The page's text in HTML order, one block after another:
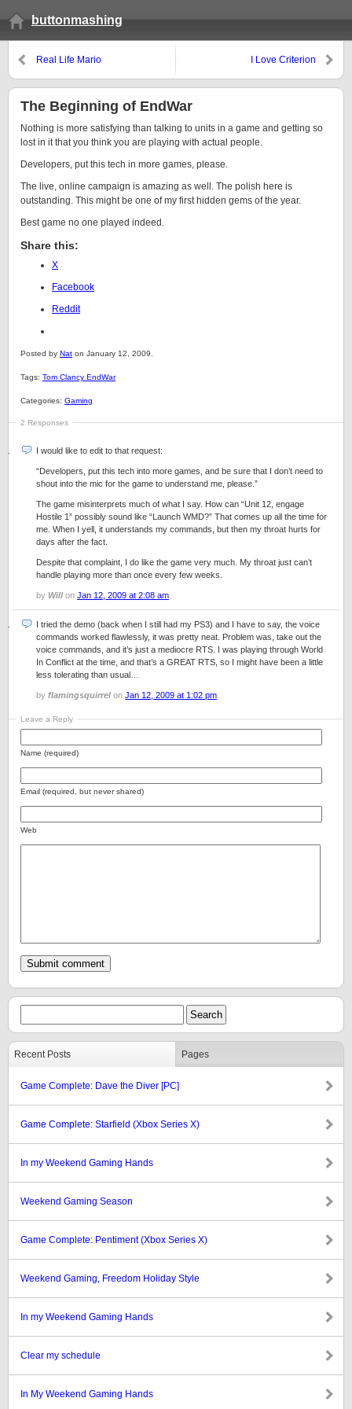
buttonmashing
Real Life Mario I Love Criterion
The Beginning of EndWar
Nothing is more satisfying than talking to units in a game and getting so
lost in it that you think you are playing with actual people.
Developers, put this tech in more games, please.
The live, online campaign is amazing as well. The polish here is
outstanding. This might be one of my first hidden gems of the year.
Best game no one played indeed.
Share this:
X
Facebook
Reddit
Posted by Nat on January 12, 2009.
Tags: Tom Clancy EndWar
Categories: Gaming
2 Responses
I would like to edit to that request:
“Developers, put this tech into more games, and be sure that I don’t need to
shout into the mic for the game to understand me, please.”
The game misinterprets much of what I say. How can “Unit 12, engage
Hostile 1” possibly sound like “Launch WMD?” That comes up all the time for
me. When I yell, it understands my commands, but then my throat hurts for
days after the fact.
Despite that complaint, I do like the game very much. My throat just can’t
handle playing more than once every few weeks.
by Will on Jan 12, 2009 at 2:08 am
I tried the demo (back when I still had my PS3) and I have to say, the voice
commands worked flawlessly, it was pretty neat. Problem was, take out the
voice commands, and it’s just a mediocre RTS. I was playing through World
In Conflict at the time, and that’s a GREAT RTS, so I might have been a little
less tolerating than usual…
by flamingsquirrel on Jan 12, 2009 at 1:02 pm
Leave a Reply
Name (required)
Email (required, but never shared)
Web
Recent Posts Pages
Game Complete: Dave the Diver [PC]
Game Complete: Starfield (Xbox Series X)
In my Weekend Gaming Hands
Weekend Gaming Season
Game Complete: Pentiment (Xbox Series X)
Weekend Gaming, Freedom Holiday Style
In my Weekend Gaming Hands
Clear my schedule
In My Weekend Gaming Hands